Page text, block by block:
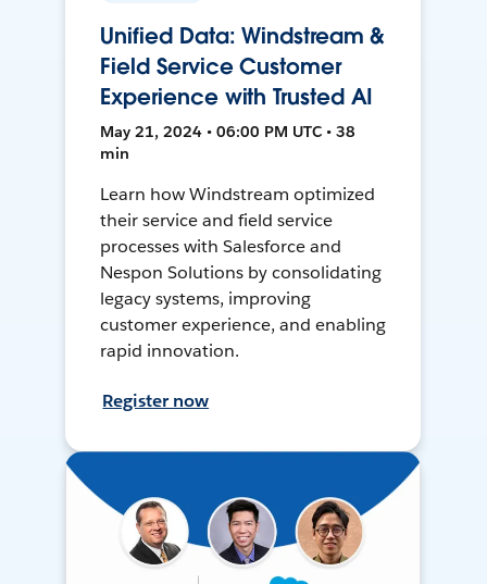
Unified Data: Windstream &
Field Service Customer
Experience with Trusted AI
May 21, 2024 • 06:00 PM UTC • 38
min
Learn how Windstream optimized
their service and field service
processes with Salesforce and
Nespon Solutions by consolidating
legacy systems, improving
customer experience, and enabling
rapid innovation.
Register now